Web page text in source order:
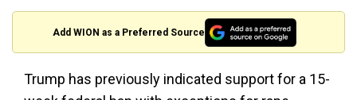
Add WION as a Preferred Source
Trump has previously indicated support for a 15-